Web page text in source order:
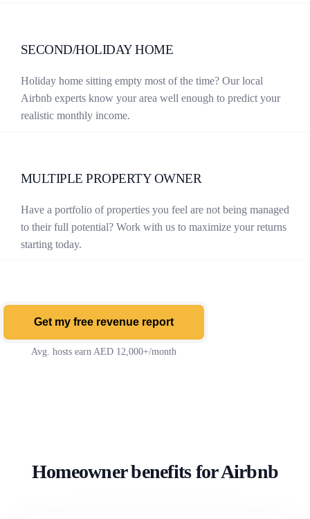
SECOND/HOLIDAY HOME
Holiday home sitting empty most of the time? Our local
Airbnb experts know your area well enough to predict your
realistic monthly income.
MULTIPLE PROPERTY OWNER
Have a portfolio of properties you feel are not being managed
to their full potential? Work with us to maximize your returns
starting today.
Get my free revenue report
Avg. hosts earn AED 12,000+/month
Homeowner benefits for Airbnb